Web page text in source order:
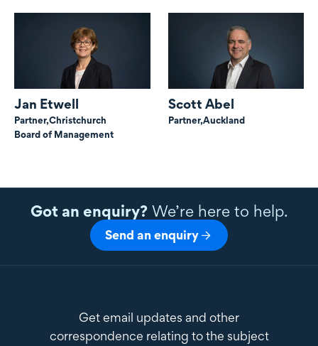
Jan Etwell
Partner,Christchurch
Board of Management
Scott Abel
Partner,Auckland
Got an enquiry?We’re here to help.
Send an enquiry
Get email updates and other
correspondence relating to the subject